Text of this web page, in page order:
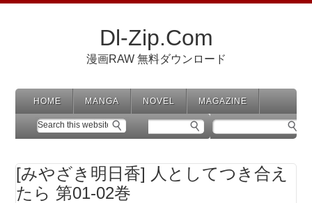
Dl-Zip.Com
漫画RAW 無料ダウンロード
HOME MANGA NOVEL MAGAZINE
[みやざき明日香] 人としてつき合え
たら 第01-02巻